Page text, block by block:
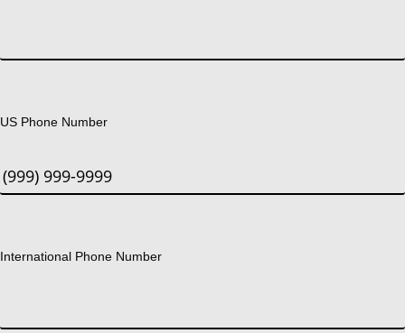
US Phone Number
International Phone Number